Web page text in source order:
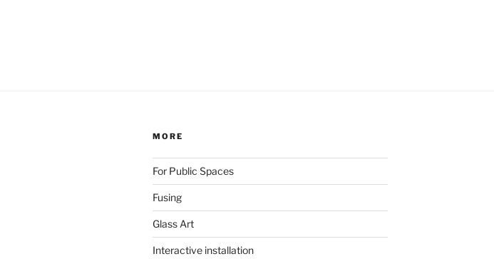
MORE
For Public Spaces
Fusing
Glass Art
Interactive installation